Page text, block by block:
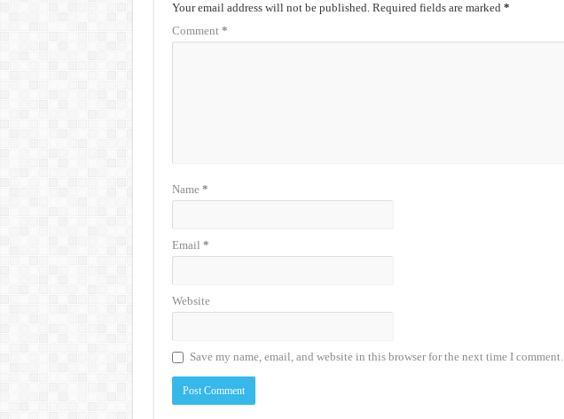
Your email address will not be published. Required fields are marked *
Comment *
Name *
Email *
Website
Save my name, email, and website in this browser for the next time I comment.